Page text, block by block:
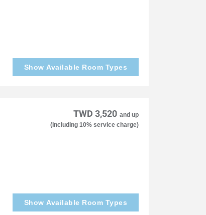
Show Available Room Types
TWD 3,520 and up
(Including 10% service charge)
Show Available Room Types